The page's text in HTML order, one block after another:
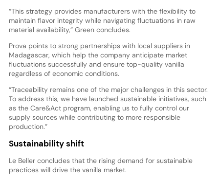
“This strategy provides manufacturers with the flexibility to
maintain flavor integrity while navigating fluctuations in raw
material availability,” Green concludes.
Prova points to strong partnerships with local suppliers in
Madagascar, which help the company anticipate market
fluctuations successfully and ensure top-quality vanilla
regardless of economic conditions.
“Traceability remains one of the major challenges in this sector.
To address this, we have launched sustainable initiatives, such
as the Care&Act program, enabling us to fully control our
supply sources while contributing to more responsible
production.”
Sustainability shift
Le Beller concludes that the rising demand for sustainable
practices will drive the vanilla market.